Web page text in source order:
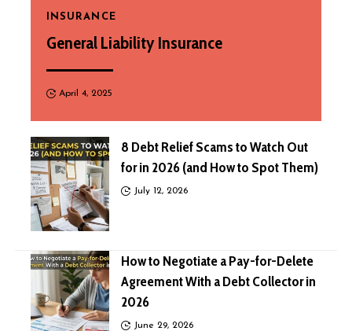
INSURANCE
General Liability Insurance
April 4, 2025
8 Debt Relief Scams to Watch Out
for in 2026 (and How to Spot Them)
July 12, 2026
How to Negotiate a Pay-for-Delete
Agreement With a Debt Collector in
2026
June 29, 2026